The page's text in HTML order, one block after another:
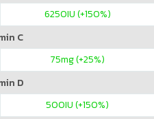
6250IU (+150%)
C
75mg (+25%)
D
500IU (+150%)